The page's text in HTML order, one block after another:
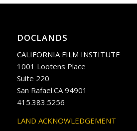
DOCLANDS
CALIFORNIA FILM INSTITUTE
1001 Lootens Place
Suite 220
San Rafael.CA 94901
415.383.5256
LAND ACKNOWLEDGEMENT